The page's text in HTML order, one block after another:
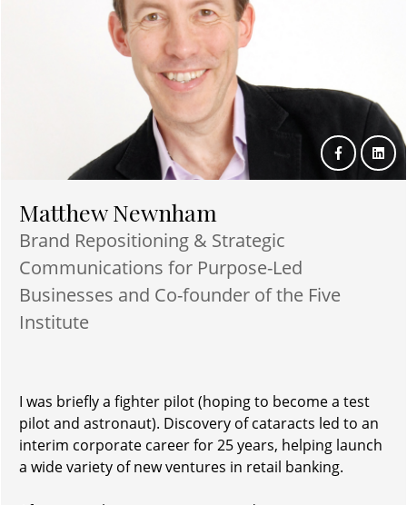
Matthew Newnham
Brand Repositioning & Strategic
Communications for Purpose-Led
Businesses and Co-founder of the Five
Institute
I was briefly a fighter pilot (hoping to become a test
pilot and astronaut). Discovery of cataracts led to an
interim corporate career for 25 years, helping launch
a wide variety of new ventures in retail banking.